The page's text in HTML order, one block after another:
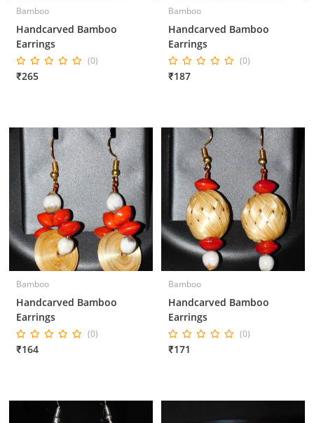
Bamboo
Handcarved Bamboo
Earrings
(0)
₹265
Bamboo
Handcarved Bamboo
Earrings
(0)
₹187
Bamboo
Handcarved Bamboo
Earrings
(0)
₹164
Bamboo
Handcarved Bamboo
Earrings
(0)
₹171